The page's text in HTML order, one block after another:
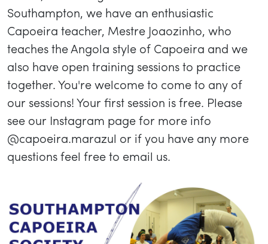
Southampton, we have an enthusiastic
Capoeira teacher, Mestre Joaozinho, who
teaches the Angola style of Capoeira and we
also have open training sessions to practice
together. You're welcome to come to any of
our sessions! Your first session is free. Please
see our Instagram page for more info
@capoeira.marazul or if you have any more
questions feel free to email us.